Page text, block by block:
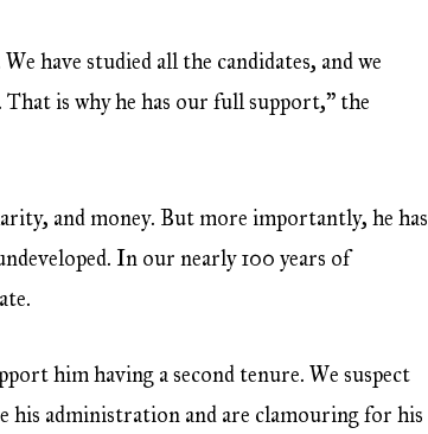
have studied all the candidates, and we
is why he has our full support,” the
and money. But more importantly, he has
In our nearly 100 years of
him having a second tenure. We suspect
his administration and are clamouring for his